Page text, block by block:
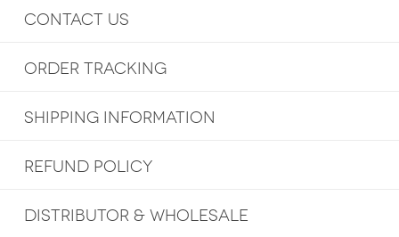
CONTACT US
ORDER TRACKING
SHIPPING INFORMATION
REFUND POLICY
DISTRIBUTOR & WHOLESALE